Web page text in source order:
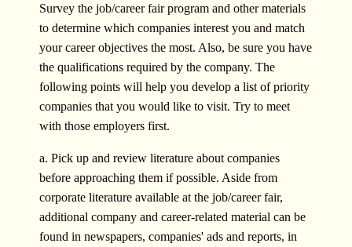
Survey the job/career fair program and other materials
to determine which companies interest you and match
your career objectives the most. Also, be sure you have
the qualifications required by the company. The
following points will help you develop a list of priority
companies that you would like to visit. Try to meet
with those employers first.
a. Pick up and review literature about companies
before approaching them if possible. Aside from
corporate literature available at the job/career fair,
additional company and career-related material can be
found in newspapers, companies' ads and reports, in